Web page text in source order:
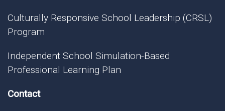
Culturally Responsive School Leadership (CRSL)
Program
Independent School Simulation-Based
Professional Learning Plan
Contact